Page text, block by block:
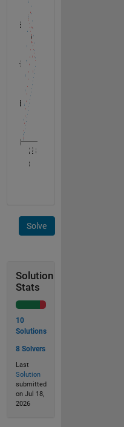
Solve
Solution
Stats
10
Solutions
8 Solvers
Last
Solution
submitted
on Jul 18,
2026